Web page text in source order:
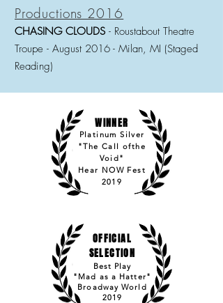
Productions 2016
CHASING CLOUDS - Roustabout Theatre
Troupe - August 2016 - Milan, MI (Staged
Reading)
WINNER
Platinum Silver
"The Call ofthe
Void"
Hear NOW Fest
2019
OFFICIAL
SELECTION
Best Play
"Mad as a Hatter"
Broadway World
2019